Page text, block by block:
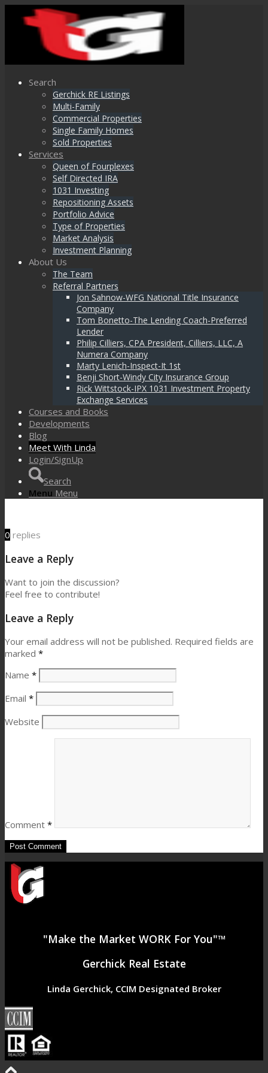
Search
Gerchick RE Listings
Multi-Family
Commercial Properties
Single Family Homes
Sold Properties
Services
Queen of Fourplexes
Self Directed IRA
1031 Investing
Repositioning Assets
Portfolio Advice
Type of Properties
Market Analysis
Investment Planning
About Us
The Team
Referral Partners
Jon Sahnow-WFG National Title Insurance
Company
Tom Bonetto-The Lending Coach-Preferred
Lender
Philip Cilliers, CPA President, Cilliers, LLC, A
Numera Company
Marty Lenich-Inspect-It 1st
Benji Short-Windy City Insurance Group
Rick Wittstock-IPX 1031 Investment Property
Exchange Services
Courses and Books
Developments
Blog
Meet With Linda
Login/SignUp
Search
Menu Menu
0 replies
Leave a Reply
Want to join the discussion?
Feel free to contribute!
Leave a Reply
Your email address will not be published. Required fields are
marked *
Name *
Email *
Website
Comment *
"Make the Market WORK For You"™
Gerchick Real Estate
Linda Gerchick, CCIM Designated Broker